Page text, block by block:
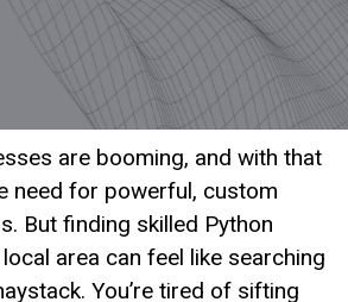
are booming, and with that
need for powerful, custom
But finding skilled Python
area can feel like searching
You’re tired of sifting